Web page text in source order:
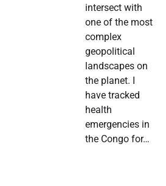
intersect with
one of the most
complex
geopolitical
landscapes on
the planet. I
have tracked
health
emergencies in
the Congo for…